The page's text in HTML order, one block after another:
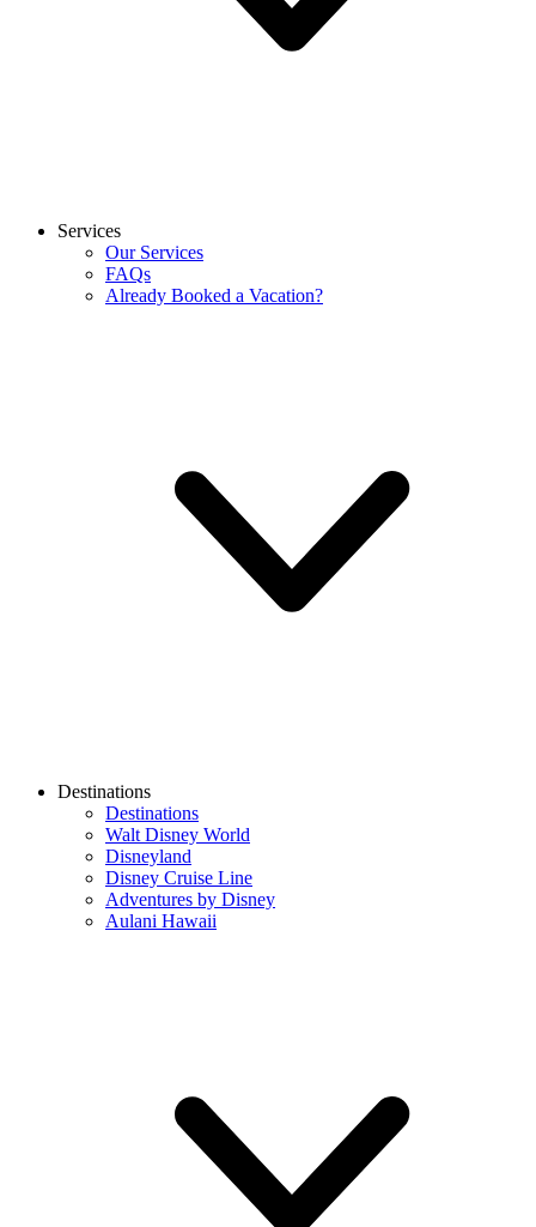
Services
Our Services
FAQs
Already Booked a Vacation?
Destinations
Destinations
Walt Disney World
Disneyland
Disney Cruise Line
Adventures by Disney
Aulani Hawaii